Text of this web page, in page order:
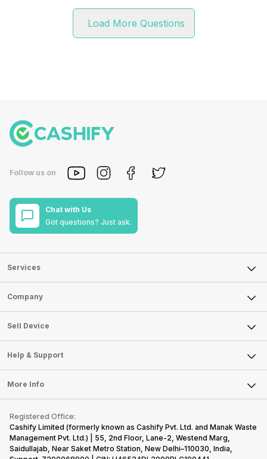
Load More Questions
Follow us on
Chat with Us
Got questions? Just ask.
Services
Sell Phone
Sell Television
Sell Smart Watch
Sell Smart Speakers
Sell DSLR Camera
Sell Earbuds
Repair Phone
Buy Gadgets
Recycle Phone
Find New Phone
Partner With Us
Company
About Us
Careers
Articles
Press Releases
Become Cashify Partner
Become Supersale Partner
Corporate Information
Sell Device
Mobile Phone
Laptop
Tablet
iMac
Gaming Consoles
Help & Support
FAQ
Contact Us
Warranty Policy
Refund Policy
More Info
Privacy Policy
Terms of Use
Registered Office:
Cashify Limited (formerly known as Cashify Pvt. Ltd. and Manak Waste
Management Pvt. Ltd.) | 55, 2nd Floor, Lane-2, Westend Marg,
Saidullajab, Near Saket Metro Station, New Delhi–110030, India,